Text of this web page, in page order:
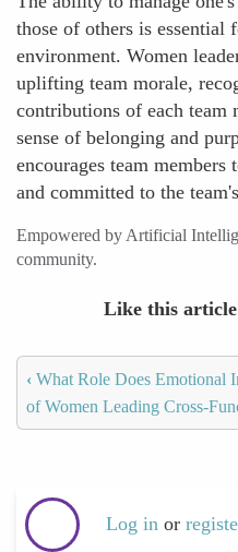
those of others is essential
environment. Women
uplifting team morale,
contributions of each team
sense of belonging and
encourages team members
and committed to the
Empowered by Artificial
community.
Like this
‹ What Role Does Emotional
of Women Leading Cross-
Log in or